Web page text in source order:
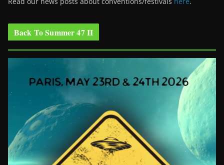
Back To Summer 47 II